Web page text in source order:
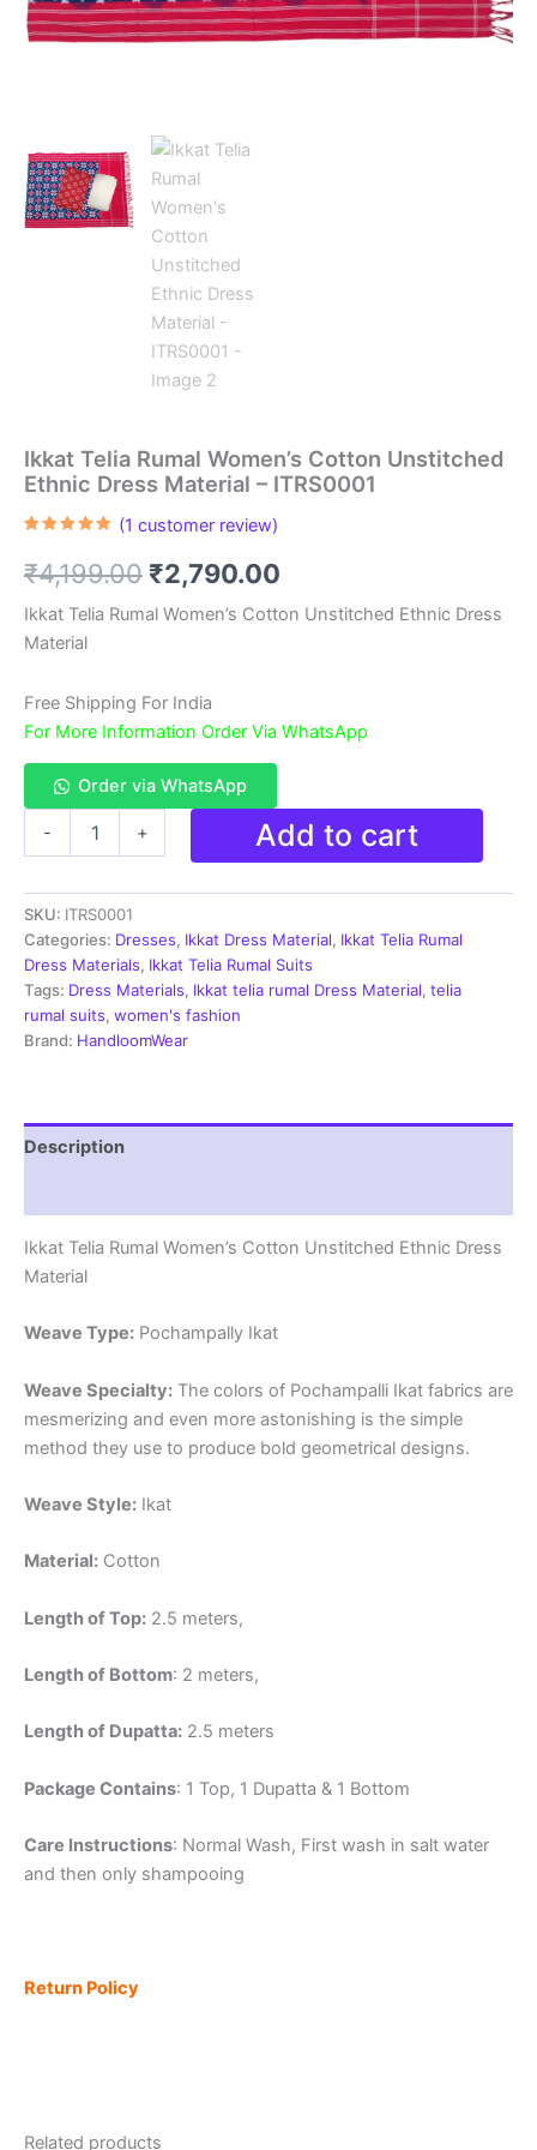
Ikkat Telia Rumal Women’s Cotton Unstitched
Ethnic Dress Material – ITRS0001
based on
customer
(1 customer review)
₹4,199.00 Original
price
₹4,199.00.
₹2,790.00
price
Ikkat Telia Rumal Women’s Cotton Unstitched Ethnic Dress
Material
Free Shipping For India
For More Information Order Via WhatsApp
Order via WhatsApp
-
Women's
Cotton
Unstitched
Ethnic
Dress
Material
-
+ Add to cart
SKU: ITRS0001
Categories: Dresses, Ikkat Dress Material, Ikkat Telia Rumal
Dress Materials, Ikkat Telia Rumal Suits
Tags: Dress Materials, Ikkat telia rumal Dress Material, telia
rumal suits, women's fashion
Brand: HandloomWear
Description
Ikkat Telia Rumal Women’s Cotton Unstitched Ethnic Dress
Material
Weave Type: Pochampally Ikat
Weave Specialty: The colors of Pochampalli Ikat fabrics are
mesmerizing and even more astonishing is the simple
method they use to produce bold geometrical designs.
Weave Style: Ikat
Material: Cotton
Length of Top: 2.5 meters,
Length of Bottom: 2 meters,
Length of Dupatta: 2.5 meters
Package Contains: 1 Top, 1 Dupatta & 1 Bottom
Care Instructions: Normal Wash, First wash in salt water
and then only shampooing
Return Policy
Related products